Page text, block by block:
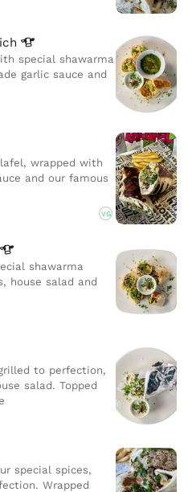
special shawarma
garlic sauce and
wrapped with
and our famous
VG
shawarma
house salad and
to perfection,
salad. Topped
special spices,
Wrapped